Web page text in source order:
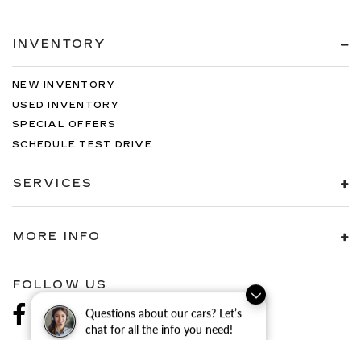
Questions about our cars? Let’s
chat for all the info you need!
INVENTORY
NEW INVENTORY
USED INVENTORY
SPECIAL OFFERS
SCHEDULE TEST DRIVE
SERVICES
MORE INFO
FOLLOW US